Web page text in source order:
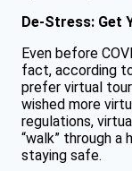
De-Stress: Get
Even before
fact, according
prefer virtual
wished more
regulations,
“walk” through a
staying safe.